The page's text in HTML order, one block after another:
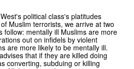
political class's platitudes
Muslim terrorists, we arrive at two
follow: mentally ill Muslims are more
out on infidels by violent
are more likely to be mentally ill.
that if they are killed doing
converting, subduing or killing